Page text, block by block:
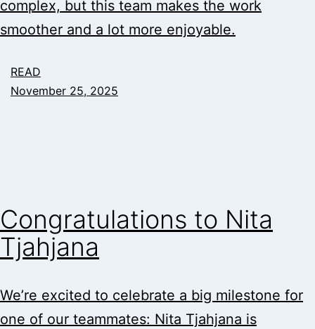
complex, but this team makes the work
smoother and a lot more enjoyable.
READ
November 25, 2025
Congratulations to Nita
Tjahjana
We’re excited to celebrate a big milestone for
one of our teammates: Nita Tjahjana is